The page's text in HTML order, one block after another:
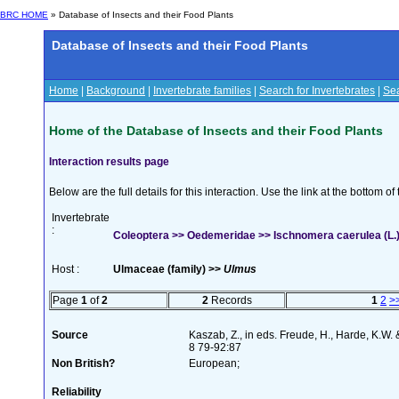
BRC HOME » Database of Insects and their Food Plants
Database of Insects and their Food Plants
Home Background Invertebrate families Search for Invertebrates
Home of the Database of Insects and their Food Plants
Interaction results page
Below are the full details for this interaction. Use the link at the bottom
Invertebrate
:
Coleoptera >> Oedemeridae >> Ischnomera caerulea (L.)
Host : Ulmaceae (family) >> Ulmus
Page 1 of2 2 Records 1 2
Source
Kaszab, Z., in eds. Freude, H., Harde,
8 79-92:87
Non British?
European;
Reliability